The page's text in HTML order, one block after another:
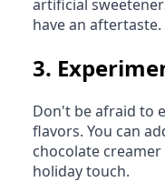
artificial
have an aftertaste.
3.
Don't be afraid to
flavors. You can
chocolate
holiday touch.